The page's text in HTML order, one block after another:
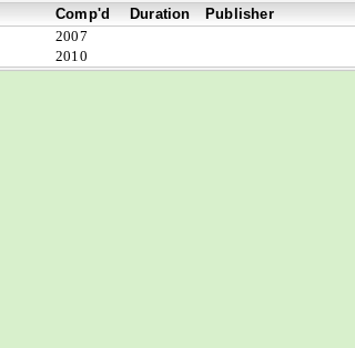
Comp'd Duration Publisher
2007
2010